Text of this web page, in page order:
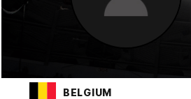
BELGIUM